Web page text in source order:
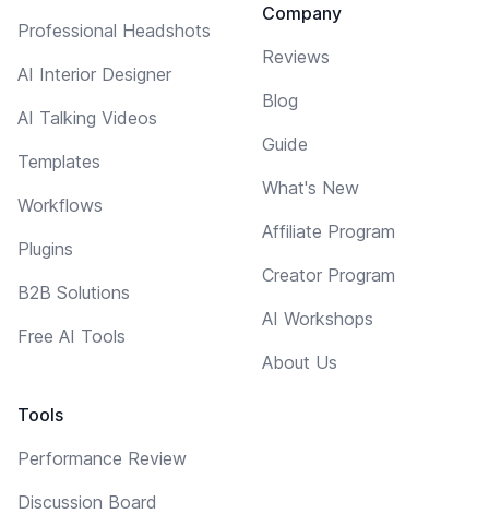
Professional Headshots
AI Interior Designer
AI Talking Videos
Templates
Workflows
Plugins
B2B Solutions
Free AI Tools
Tools
Performance Review
Discussion Board
Company
Reviews
Blog
Guide
What's New
Affiliate Program
Creator Program
AI Workshops
About Us